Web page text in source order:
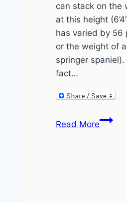
can stack on the
at this height
has varied by 56
or the weight of
springer
fact…
Read MoreHow